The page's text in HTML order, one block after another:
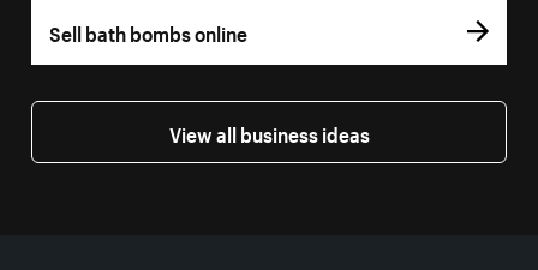
Sell bath bombs online
View all business ideas